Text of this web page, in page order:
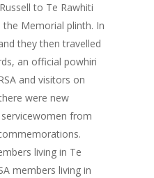
to Te Rawhiti
Memorial plinth. In
they then travelled
an official powhiri
and visitors on
were new
from
living in Te
members living in